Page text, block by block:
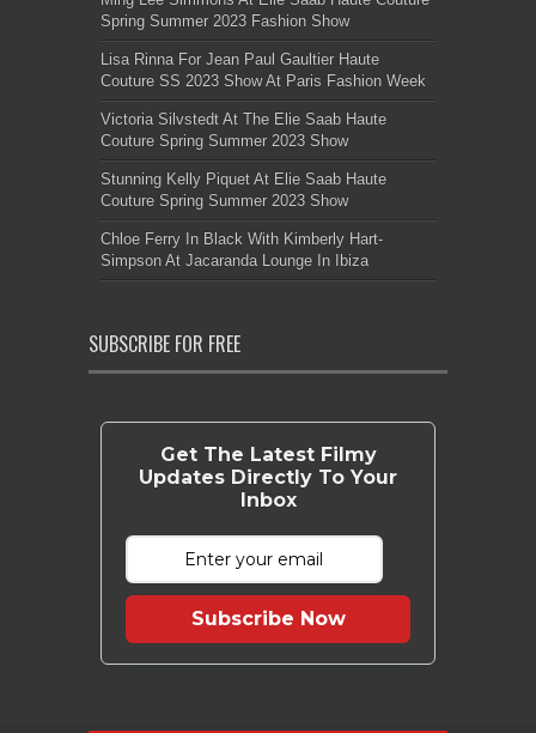
Spring Summer 2023 Fashion Show
Lisa Rinna For Jean Paul Gaultier Haute
Couture SS 2023 Show At Paris Fashion Week
Victoria Silvstedt At The Elie Saab Haute
Couture Spring Summer 2023 Show
Stunning Kelly Piquet At Elie Saab Haute
Couture Spring Summer 2023 Show
Chloe Ferry In Black With Kimberly Hart-
Simpson At Jacaranda Lounge In Ibiza
SUBSCRIBE FOR FREE
Get The Latest Filmy
Updates Directly To Your
Inbox
Subscribe Now